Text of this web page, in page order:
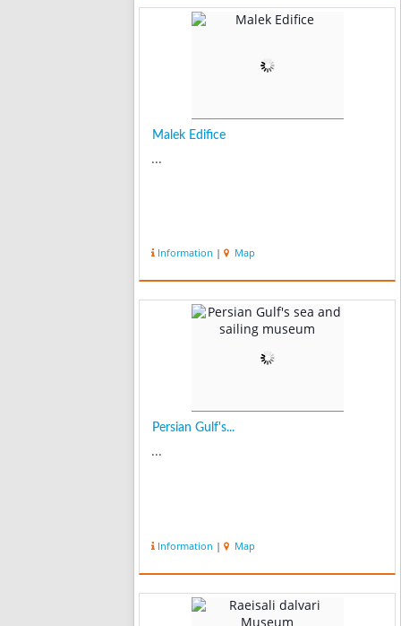
Malek Edifice
...
Information | Map
Persian Gulf's...
...
Information | Map